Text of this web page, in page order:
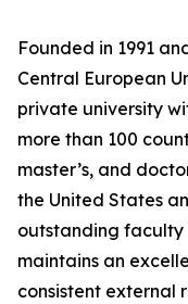
Founded in 1991
Central European
private university
more than 100
master’s, and
the United States
outstanding faculty
maintains an
consistent external